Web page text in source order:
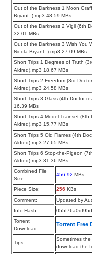
Out of the Darkness 1 Moon
Bryant ).mp3 48.59 MBs
Out of the Darkness 2 Vigil (6th
32.01 MBs
Out of the Darkness 3 Wish You
Nicola Bryant ).mp3 27.09 MBs
Short Trips 1 Degrees of Truth
Aldred).mp3 18.67 MBs
Short Trips 2 Freedom (3rd
Aldred).mp3 24.58 MBs
Short Trips 3 Glass (4th Doctor-
16.39 MBs
Short Trips 4 Model Trainset
Aldred).mp3 15.77 MBs
Short Trips 5 Old Flames (4th
Aldred).mp3 27.65 MBs
Short Trips 6 Stop-the-Pigeon
Aldred).mp3 31.36 MBs
Combined File
Size:
456.92 MBs
Piece Size: 256 KBs
Comment:
Updated by
Info Hash:
Torrent
Download
Torrent Free
Tips
Sometimes
download the